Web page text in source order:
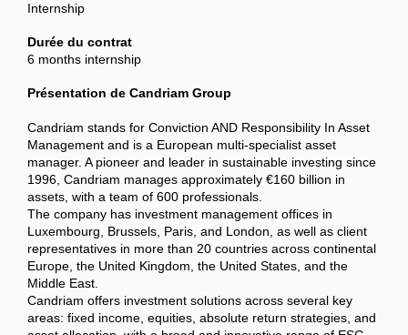
Internship
Durée du contrat
6 months internship
Présentation de Candriam Group
Candriam stands for Conviction AND Responsibility In Asset
Management and is a European multi-specialist asset
manager. A pioneer and leader in sustainable investing since
1996, Candriam manages approximately €160 billion in
assets, with a team of 600 professionals.
The company has investment management offices in
Luxembourg, Brussels, Paris, and London, as well as client
representatives in more than 20 countries across continental
Europe, the United Kingdom, the United States, and the
Middle East.
Candriam offers investment solutions across several key
areas: fixed income, equities, absolute return strategies, and